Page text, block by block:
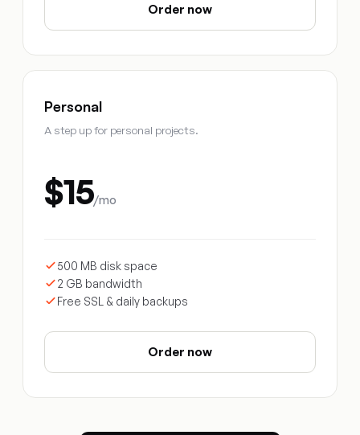
Order now
Personal
A step up for personal projects.
$15/mo
500 MB disk space
2 GB bandwidth
Free SSL & daily backups
Order now